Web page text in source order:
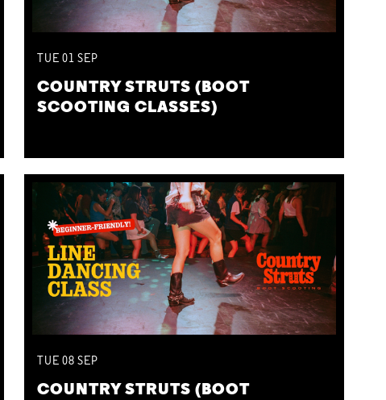
TUE 01SEP
COUNTRY STRUTS (BOOT
SCOOTING CLASSES)
TUE 08SEP
COUNTRY STRUTS (BOOT